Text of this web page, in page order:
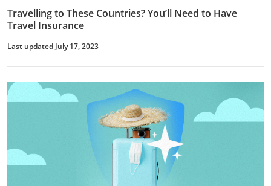
Travelling to These Countries? You’ll Need to Have
Travel Insurance
Last updated July 17, 2023